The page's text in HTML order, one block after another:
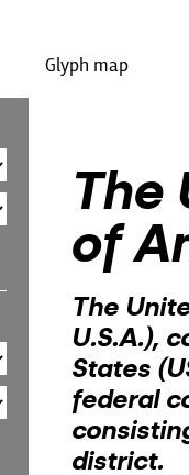
Glyph map
The
of
The
U.S.A.),
States
federal
district.